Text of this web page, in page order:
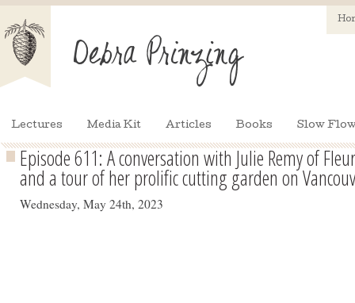
Lectures Media Kit Articles Books Slow
Episode 611: A conversation with Julie Remy of
and a tour of her prolific cutting garden on
Wednesday, May 24th, 2023